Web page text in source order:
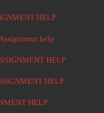
HELP
help
HELP
HELP
HELP